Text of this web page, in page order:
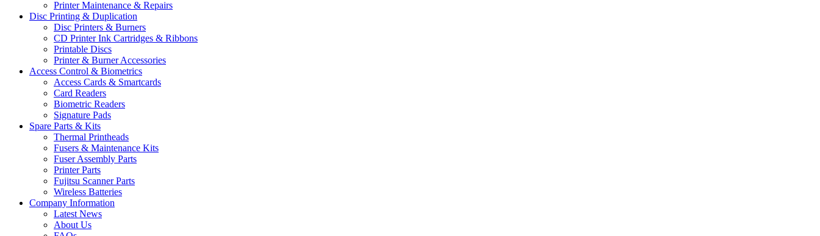
Printer Maintenance & Repairs
Disc Printing & Duplication
Disc Printers & Burners
CD Printer Ink Cartridges & Ribbons
Printable Discs
Printer & Burner Accessories
Access Control & Biometrics
Access Cards & Smartcards
Card Readers
Biometric Readers
Signature Pads
Spare Parts & Kits
Thermal Printheads
Fusers & Maintenance Kits
Fuser Assembly Parts
Printer Parts
Fujitsu Scanner Parts
Wireless Batteries
Company Information
Latest News
About Us